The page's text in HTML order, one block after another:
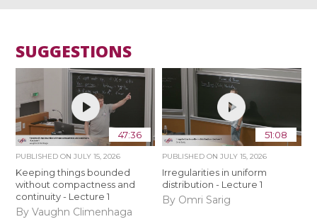
SUGGESTIONS
47:36
PUBLISHED ONJULY 15, 2026
Keeping things bounded
without compactness and
continuity - Lecture 1
By Vaughn Climenhaga
51:08
PUBLISHED ON JULY 15, 2026
Irregularities in uniform
distribution - Lecture 1
By Omri Sarig